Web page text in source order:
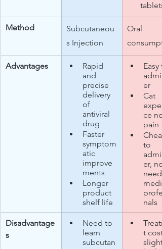
tablets
Method
Subcutaneou
s Injection
Oral
Advantages
Rapid
and
precise
delivery
of
antiviral
drug
Faster
symptom
atic
improve
ments
Longer
product
shelf life​
Easy
er
Cat
ce no
pain
to
er, no
nals​
Disadvantage
s
Need to
learn
subcutan
t